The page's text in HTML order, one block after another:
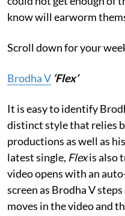
know will earworm
Scroll down for your
Brodha V ‘Flex’
It is easy to identify
distinct style that relies
productions as well as
latest single, Flexis also
video opens with an
screen as Brodha V
moves in the video and